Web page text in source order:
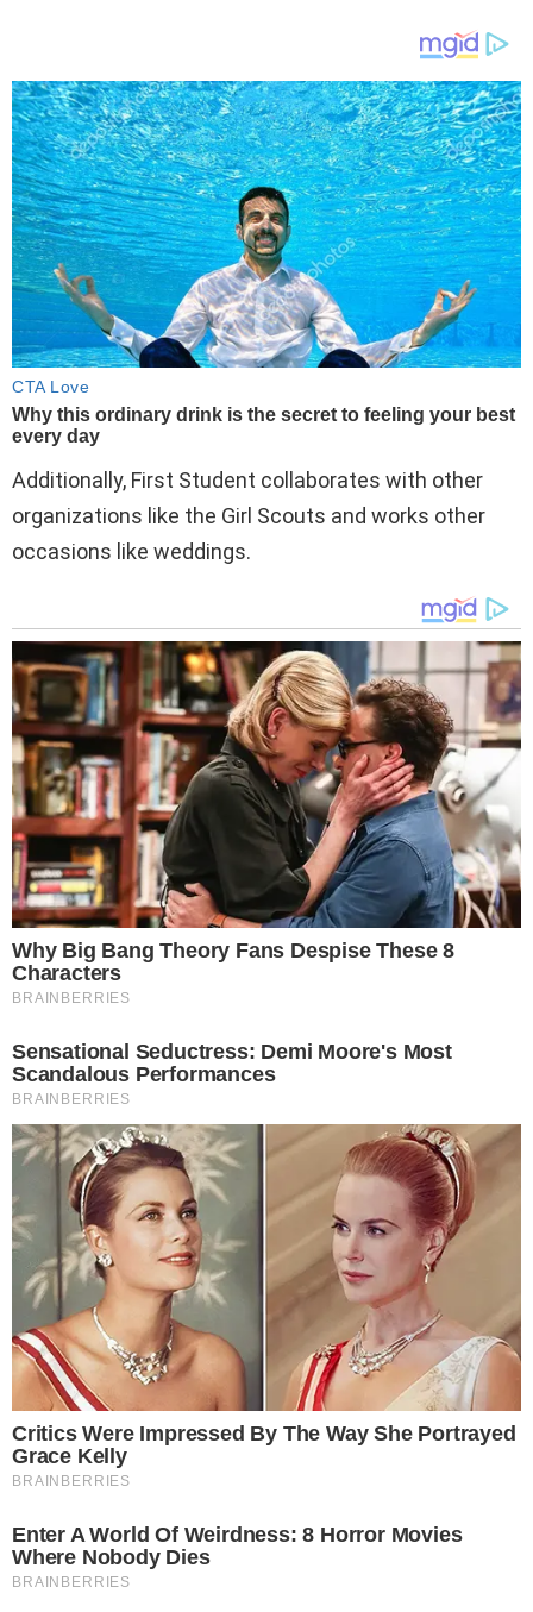
Additionally, First Student collaborates with other
organizations like the Girl Scouts and works other
occasions like weddings.